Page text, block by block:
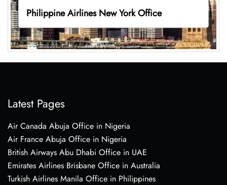
Philippine Airlines New York Office
Latest Pages
Air Canada Abuja Office in Nigeria
Air France Abuja Office in Nigeria
British Airways Abu Dhabi Office in UAE
Emirates Airlines Brisbane Office in Australia
Turkish Airlines Manila Office in Philippines